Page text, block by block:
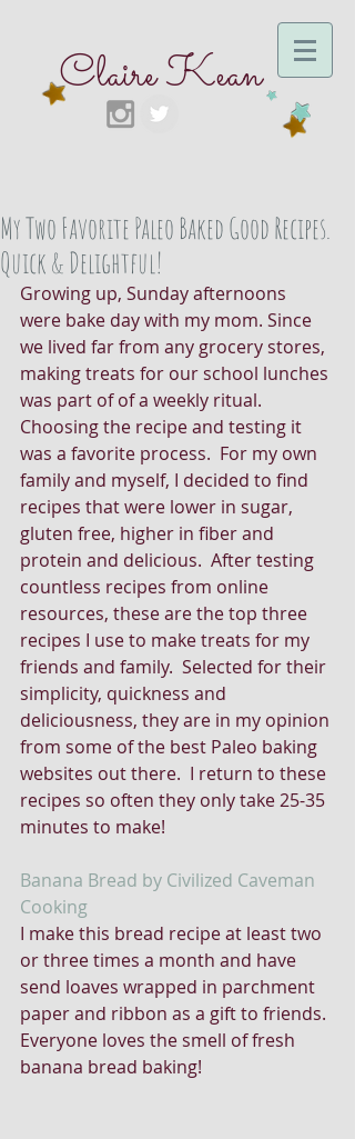
Claire Kean
My Two Favorite Paleo Baked Good Recipes.
Quick & Delightful!
Growing up, Sunday afternoons
were bake day with my mom. Since
we lived far from any grocery stores,
making treats for our school lunches
was part of of a weekly ritual.
Choosing the recipe and testing it
was a favorite process.  For my own
family and myself, I decided to find
recipes that were lower in sugar,
gluten free, higher in fiber and
protein and delicious.  After testing
countless recipes from online
resources, these are the top three
recipes I use to make treats for my
friends and family.  Selected for their
simplicity, quickness and
deliciousness, they are in my opinion
from some of the best Paleo baking
websites out there.  I return to these
recipes so often they only take 25-35
minutes to make!
Banana Bread by Civilized Caveman
Cooking
I make this bread recipe at least two
or three times a month and have
send loaves wrapped in parchment
paper and ribbon as a gift to friends.
Everyone loves the smell of fresh
banana bread baking!